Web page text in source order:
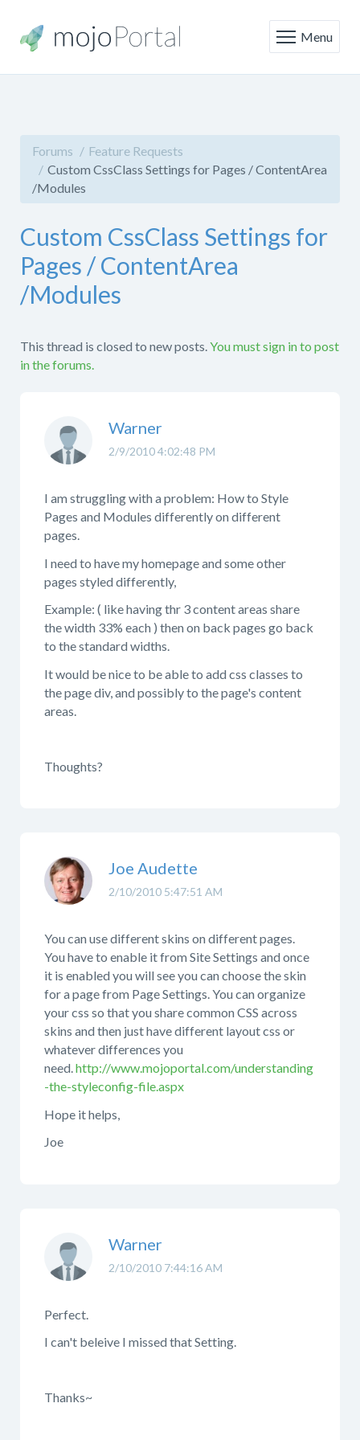
Menu
Forums
Feature Requests
Custom CssClass Settings for Pages / ContentArea
/Modules
Custom CssClass Settings for
Pages / ContentArea
/Modules
This thread is closed to new posts.You must sign in to post
in the forums.
2/9/2010 4:02:48 PM
Warner
I am struggling with a problem: How to Style
Pages and Modules differently on different
pages.
I need to have my homepage and some other
pages styled differently,
Example: ( like having thr 3 content areas share
the width 33% each ) then on back pages go back
to the standard widths.
It would be nice to be able to add css classes to
the page div, and possibly to the page's content
areas.
Thoughts?
2/10/2010 5:47:51 AM
Joe Audette
You can use different skins on different pages.
You have to enable it from Site Settings and once
it is enabled you will see you can choose the skin
for a page from Page Settings. You can organize
your css so that you share common CSS across
skins and then just have different layout css or
whatever differences you
need.http://www.mojoportal.com/understanding
-the-styleconfig-file.aspx
Hope it helps,
Joe
2/10/2010 7:44:16 AM
Warner
Perfect.
I can't beleive I missed that Setting.
Thanks~